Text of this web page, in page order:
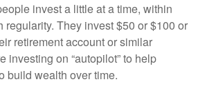
invest a little at a time, within
regularity. They invest $50 or $100 or
retirement account or similar
investing on “autopilot” to help
build wealth over time.